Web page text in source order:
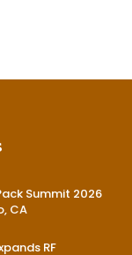
Summit 2026
CA
RF